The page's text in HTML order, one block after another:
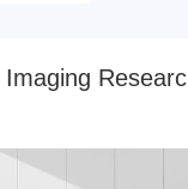
Imaging Researc